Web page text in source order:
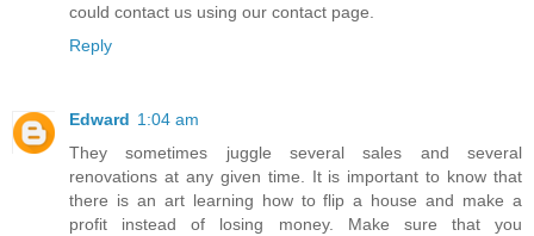
could contact us using our contact page.
Reply
Edward 1:04 am
They sometimes juggle several sales and several
renovations at any given time. It is important to know that
there is an art learning how to flip a house and make a
profit instead of losing money. Make sure that you